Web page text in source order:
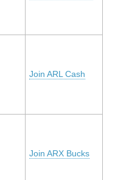
Join ARL Cash
Join ARX Bucks